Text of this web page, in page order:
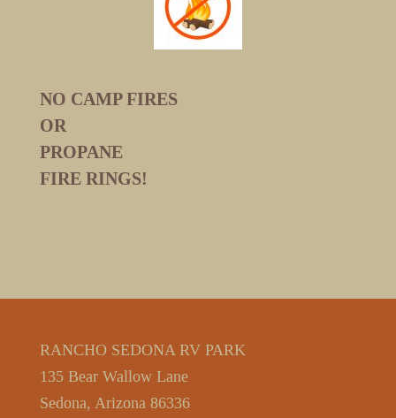
NO CAMP FIRES
OR
PROPANE
FIRE RINGS!
RANCHO SEDONA RV PARK
135 Bear Wallow Lane
Sedona, Arizona 86336